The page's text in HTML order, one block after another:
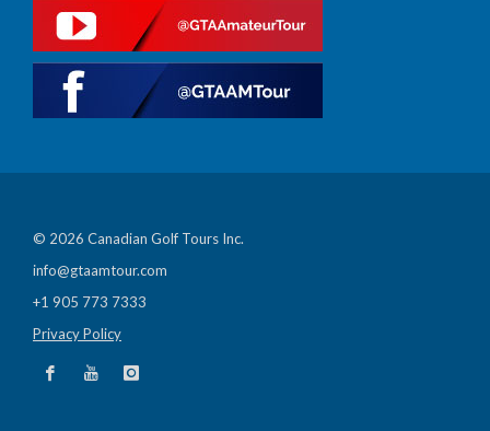
© 2026 Canadian Golf Tours Inc.
info@gtaamtour.com
+1 905 773 7333
Privacy Policy